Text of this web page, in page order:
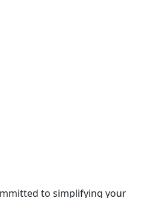
to simplifying your